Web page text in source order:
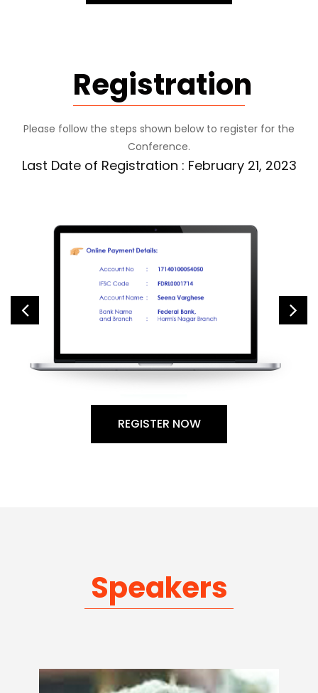
Registration
Please follow the steps shown below to register for the
Conference.
Last Date of Registration : February 21, 2023
REGISTER NOW
Speakers